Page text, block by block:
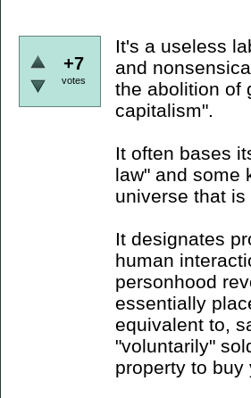
+7
votes
It's a useless
and
the abolition of
capitalism".
It often bases
law" and some
universe that
It designates
human
personhood
essentially
equivalent to,
"voluntarily"
property to buy